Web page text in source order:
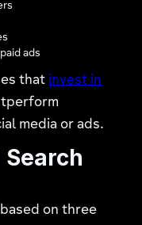
ads
that invest in
media or ads.
on three